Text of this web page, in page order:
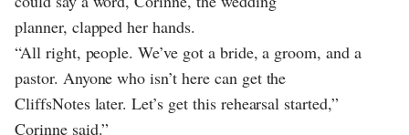
planner, clapped her hands.
“All right, people. We’ve got a bride, a groom, and a
pastor. Anyone who isn’t here can get the
CliffsNotes later. Let’s get this rehearsal started,”
Corinne said.”